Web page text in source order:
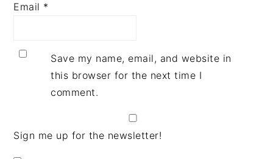
Email *
Save my name, email, and website in
this browser for the next time I
comment.
Sign me up for the newsletter!